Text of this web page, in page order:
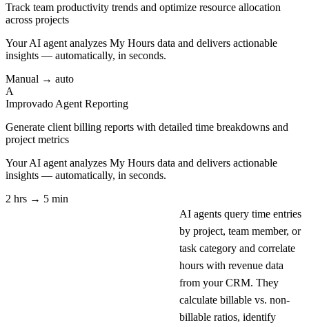
Track team productivity trends and optimize resource allocation
across projects
Your AI agent analyzes My Hours data and delivers actionable
insights — automatically, in seconds.
Manual → auto
A
Improvado Agent Reporting
Generate client billing reports with detailed time breakdowns and
project metrics
Your AI agent analyzes My Hours data and delivers actionable
insights — automatically, in seconds.
2 hrs → 5 min
AI agents query time entries
by project, team member, or
task category and correlate
hours with revenue data
from your CRM. They
calculate billable vs. non-
billable ratios, identify